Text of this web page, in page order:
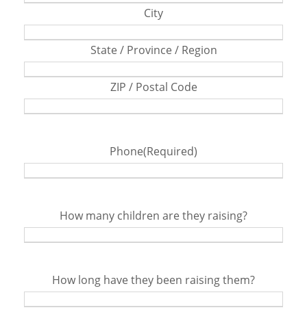
City
State / Province / Region
ZIP / Postal Code
Phone(Required)
How many children are they raising?
How long have they been raising them?